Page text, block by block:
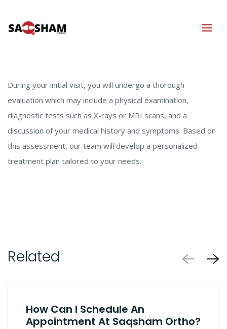
During your initial visit, you will undergo a thorough
evaluation which may include a physical examination,
diagnostic tests such as X-rays or MRI scans, and a
discussion of your medical history and symptoms. Based on
this assessment, our team will develop a personalized
treatment plan tailored to your needs.
Related
How Can I Schedule An
Appointment At Saqsham Ortho?